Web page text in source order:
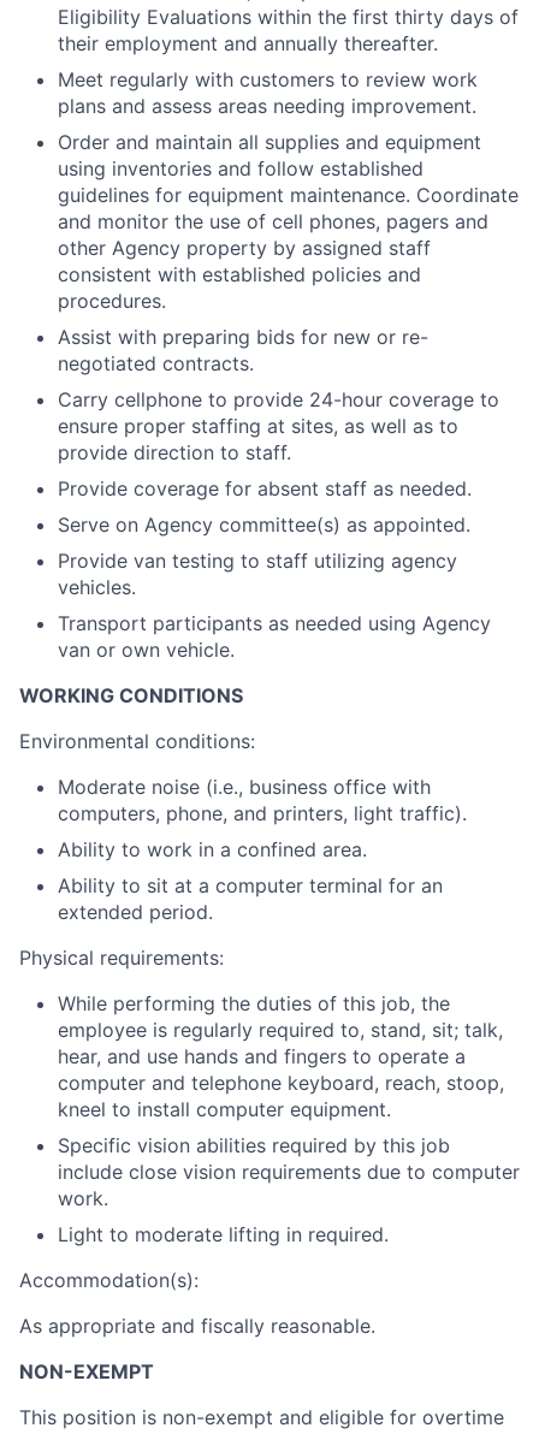
Eligibility Evaluations within the first thirty days of
their employment and annually thereafter.
Meet regularly with customers to review work
plans and assess areas needing improvement.
Order and maintain all supplies and equipment
using inventories and follow established
guidelines for equipment maintenance. Coordinate
and monitor the use of cell phones, pagers and
other Agency property by assigned staff
consistent with established policies and
procedures.
Assist with preparing bids for new or re-
negotiated contracts.
Carry cellphone to provide 24-hour coverage to
ensure proper staffing at sites, as well as to
provide direction to staff.
Provide coverage for absent staff as needed.
Serve on Agency committee(s) as appointed.
Provide van testing to staff utilizing agency
vehicles.
Transport participants as needed using Agency
van or own vehicle.
WORKING CONDITIONS
Environmental conditions:
Moderate noise (i.e., business office with
computers, phone, and printers, light traffic).
Ability to work in a confined area.
Ability to sit at a computer terminal for an
extended period.
Physical requirements:
While performing the duties of this job, the
employee is regularly required to, stand, sit; talk,
hear, and use hands and fingers to operate a
computer and telephone keyboard, reach, stoop,
kneel to install computer equipment.
Specific vision abilities required by this job
include close vision requirements due to computer
work.
Light to moderate lifting in required.
Accommodation(s):
As appropriate and fiscally reasonable.
NON-EXEMPT
This position is non-exempt and eligible for overtime